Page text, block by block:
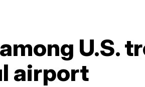
U.S.
airport